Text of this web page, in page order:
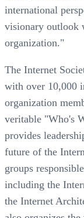
international
visionary outlook
organization."
The Internet
with over 10,000
organization
veritable "Who's
provides
future of the
groups
including the
the Internet